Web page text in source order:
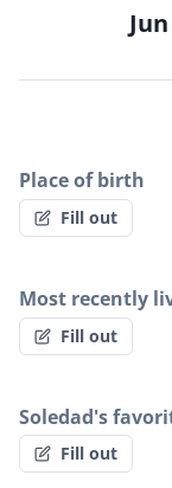
Place of birth
Fill out
Most recently
Fill out
Soledad's
Fill out